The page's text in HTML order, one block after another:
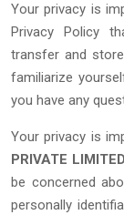
Your privacy is
Privacy Policy
transfer and
familiarize
you have any
Your privacy is
PRIVATE LIMITED
be concerned
personally